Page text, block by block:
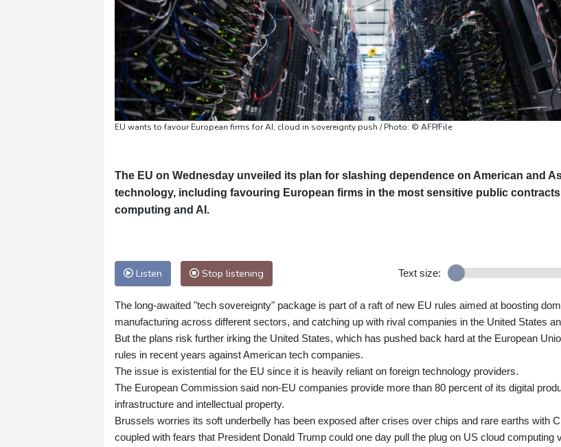
EU wants to favour European firms for AI, cloud in sovereignty push / Photo: © AFP/File
The EU on Wednesday unveiled its plan for slashing dependence on American and
technology, including favouring European firms in the most sensitive public
computing and AI.
Listen Stop listening Text size:
The long-awaited "tech sovereignty" package is part of a raft of new EU rules aimed at boosting
manufacturing across different sectors, and catching up with rival companies in the United States
But the plans risk further irking the United States, which has pushed back hard at the European
rules in recent years against American tech companies.
The issue is existential for the EU since it is heavily reliant on foreign technology providers.
The European Commission said non-EU companies provide more than 80 percent of its digital
infrastructure and intellectual property.
Brussels worries its soft underbelly has been exposed after crises over chips and rare earths with
coupled with fears that President Donald Trump could one day pull the plug on US cloud computing